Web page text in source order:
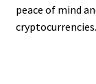
peace of mind
cryptocurrencies.